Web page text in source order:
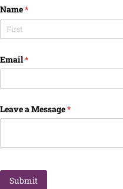
Name*
(required)
Email*
(required)
Leave a Message*
(required)
Submit